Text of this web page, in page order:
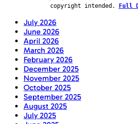
copyright intended.
Full
July 2026
June 2026
April 2026
March 2026
February 2026
December 2025
November 2025
October 2025
September 2025
August 2025
July 2025